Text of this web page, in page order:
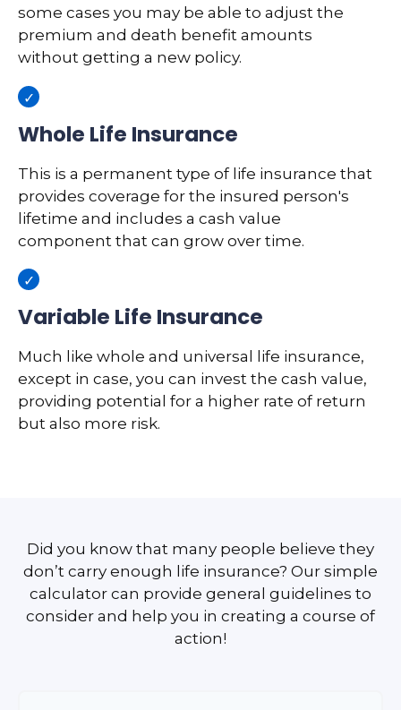
some cases you may be able to adjust the
premium and death benefit amounts
without getting a new policy.
Whole Life Insurance
This is a permanent type of life insurance that
provides coverage for the insured person's
lifetime and includes a cash value
component that can grow over time.
Variable Life Insurance
Much like whole and universal life insurance,
except in case, you can invest the cash value,
providing potential for a higher rate of return
but also more risk.
Did you know that many people believe they
don’t carry enough life insurance? Our simple
calculator can provide general guidelines to
consider and help you in creating a course of
action!